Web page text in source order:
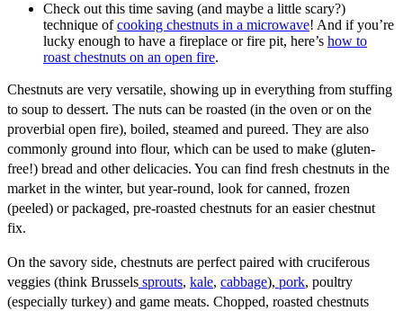
Check out this time saving (and maybe a little scary?)
technique ofcooking chestnuts in a microwave! And if you’re
lucky enough to have a fireplace or fire pit, here’s how to
roast chestnuts on an open fire.
Chestnuts are very versatile, showing up in everything from stuffing
to soup to dessert. The nuts can be roasted (in the oven or on the
proverbial open fire), boiled, steamed and pureed. They are also
commonly ground into flour, which can be used to make (gluten-
free!) bread and other delicacies. You can find fresh chestnuts in the
market in the winter, but year-round, look for canned, frozen
(peeled) or packaged, pre-roasted chestnuts for an easier chestnut
fix.
On the savory side, chestnuts are perfect paired with cruciferous
veggies (think Brussels sprouts, kale, cabbage), pork, poultry
(especially turkey) and game meats. Chopped, roasted chestnuts